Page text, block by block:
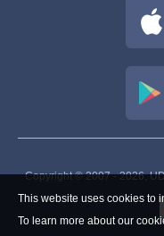
Copyright © 2007 - 2026,
This website uses cookies to
To learn more about our